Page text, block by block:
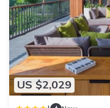
US $2,029